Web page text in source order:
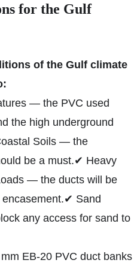
for the Gulf
of the Gulf climate
— the PVC used
the high underground
Soils — the
be a must.✔ Heavy
— the ducts will be
✔ Sand
any access for sand to
EB-20 PVC duct banks